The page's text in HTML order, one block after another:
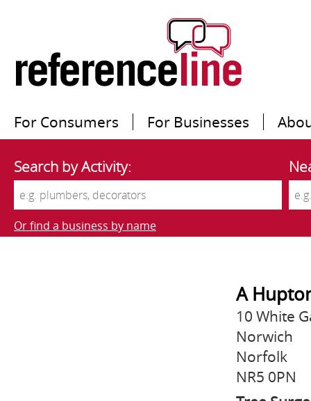
For Consumers For Businesses
Search by Activity:
Or find a business by name
A
10 White
Norwich
Norfolk
NR5 0PN